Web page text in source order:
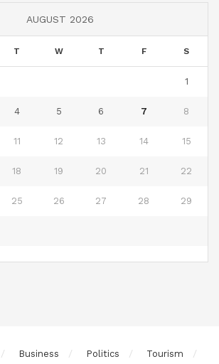
AUGUST 2026
T W T F S
1
4 5 6 7 8
11 12 13 14 15
18 19 20 21 22
25 26 27 28 29
Business Politics Tourism